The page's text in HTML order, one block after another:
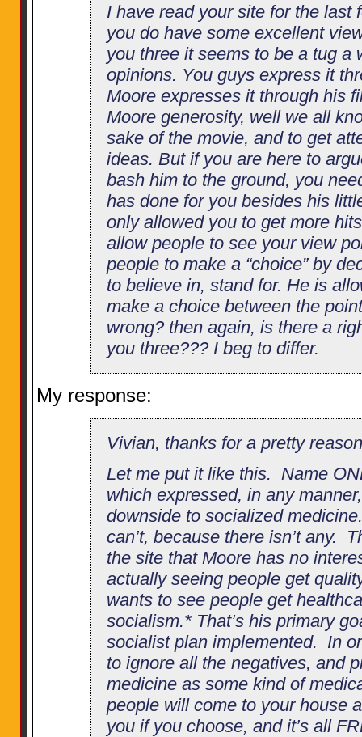
I have read your site for the last
you do have some excellent
you three it seems to be a tug a
opinions. You guys express it
Moore expresses it through his
Moore generosity, well we all
sake of the movie, and to get
ideas. But if you are here to
bash him to the ground, you
has done for you besides his
only allowed you to get more
allow people to see your view
people to make a “choice” by
to believe in, stand for. He is
make a choice between the
wrong? then again, is there a
you three??? I beg to differ.
My response:
Vivian, thanks for a pretty
Let me put it like this. Name
which expressed, in any
downside to socialized
can’t, because there isn’t any.
the site that Moore has no
actually seeing people get
wants to see people get
socialism.* That’s his primary
socialist plan implemented. In
to ignore all the negatives, and
medicine as some kind of
people will come to your house
you if you choose, and it’s all